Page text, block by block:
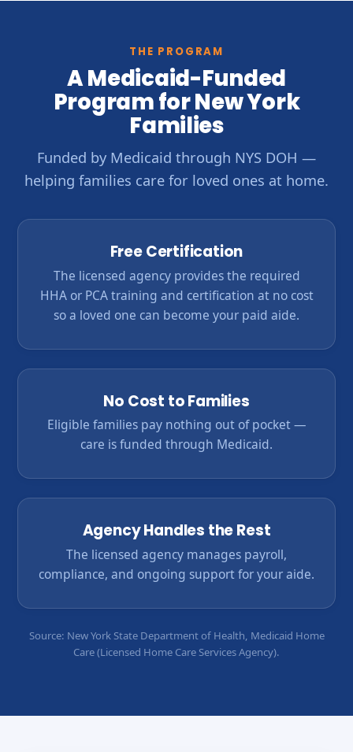
THE PROGRAM
A Medicaid-Funded
Program for New York
Families
Funded by Medicaid through NYS DOH —
helping families care for loved ones at home.
Free Certification
The licensed agency provides the required
HHA or PCA training and certification at no cost
so a loved one can become your paid aide.
No Cost to Families
Eligible families pay nothing out of pocket —
care is funded through Medicaid.
Agency Handles the Rest
The licensed agency manages payroll,
compliance, and ongoing support for your aide.
Source: New York State Department of Health, Medicaid Home
Care (Licensed Home Care Services Agency).